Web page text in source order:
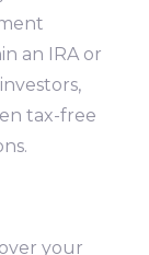
an IRA or
tax-free
your